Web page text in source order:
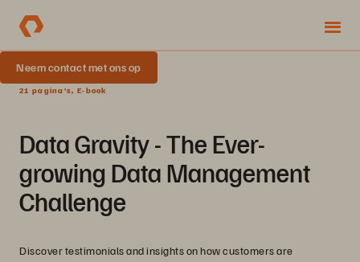
Neem contact met ons op
21 pagina's, E-book
Data Gravity - The Ever-
growing Data Management
Challenge
Discover testimonials and insights on how customers are